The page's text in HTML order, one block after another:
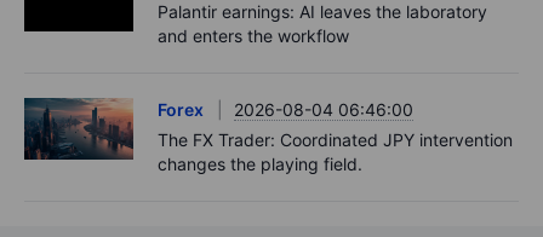
Palantir earnings: AI leaves the laboratory
and enters the workflow
Forex
2026-08-04 06:46:00
The FX Trader: Coordinated JPY intervention
changes the playing field.